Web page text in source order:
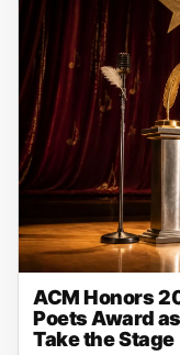
ACM Honors
Poets Award
Take the Stage